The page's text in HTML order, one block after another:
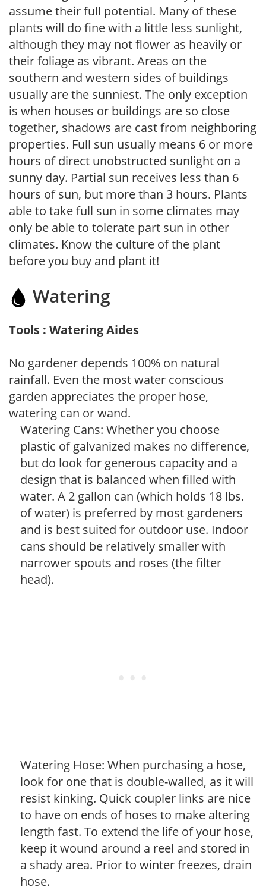
assume their full potential. Many of these
plants will do fine with a little less sunlight,
although they may not flower as heavily or
their foliage as vibrant. Areas on the
southern and western sides of buildings
usually are the sunniest. The only exception
is when houses or buildings are so close
together, shadows are cast from neighboring
properties. Full sun usually means 6 or more
hours of direct unobstructed sunlight on a
sunny day. Partial sun receives less than 6
hours of sun, but more than 3 hours. Plants
able to take full sun in some climates may
only be able to tolerate part sun in other
climates. Know the culture of the plant
before you buy and plant it!
Watering
Tools : Watering Aides
No gardener depends 100% on natural
rainfall. Even the most water conscious
garden appreciates the proper hose,
watering can or wand.
Watering Cans: Whether you choose
plastic of galvanized makes no difference,
but do look for generous capacity and a
design that is balanced when filled with
water. A 2 gallon can (which holds 18 lbs.
of water) is preferred by most gardeners
and is best suited for outdoor use. Indoor
cans should be relatively smaller with
narrower spouts and roses (the filter
head).
Watering Hose: When purchasing a hose,
look for one that is double-walled, as it will
resist kinking. Quick coupler links are nice
to have on ends of hoses to make altering
length fast. To extend the life of your hose,
keep it wound around a reel and stored in
a shady area. Prior to winter freezes, drain
hose.